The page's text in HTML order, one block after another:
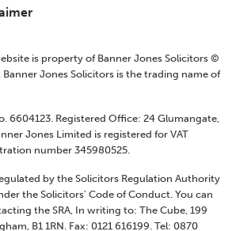
is property of Banner Jones Solicitors ©
Banner Jones Solicitors is the trading name of
6604123. Registered Office: 24 Glumangate,
Jones Limited is registered for VAT
number 345980525.
by the Solicitors Regulation Authority
the Solicitors' Code of Conduct. You can
the SRA, In writing to: The Cube, 199
B1 1RN. Fax: 0121 616199. Tel: 0870